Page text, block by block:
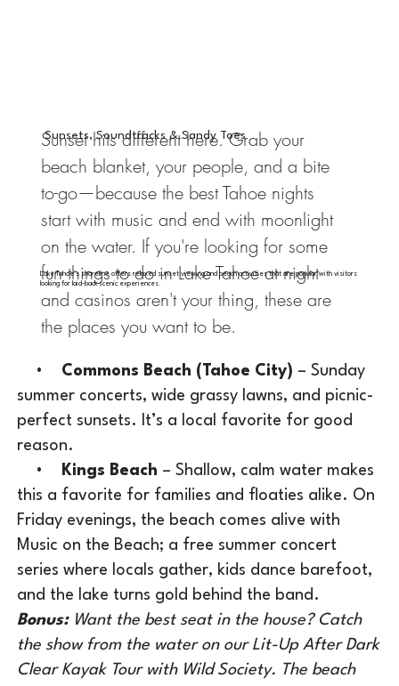
Sunsets, Soundtracks & Sandy Toes
Lake Tahoe's shoreline offers relaxed sunset viewing and beach activities that are popular with visitors
looking for laid-back scenic experiences.
Sunset hits different here. Grab your
beach blanket, your people, and a bite
to-go—because the best Tahoe nights
start with music and end with moonlight
on the water. If you're looking for some
fun things to do in Lake Tahoe at night
and casinos aren't your thing, these are
the places you want to be.
• Commons Beach (Tahoe City) – Sunday
summer concerts, wide grassy lawns, and picnic-
perfect sunsets. It’s a local favorite for good
reason.
•
Kings Beach – Shallow, calm water makes
this a favorite for families and floaties alike. On
Friday evenings, the beach comes alive with
Music on the Beach; a free summer concert
series where locals gather, kids dance barefoot,
and the lake turns gold behind the band.
Bonus: Want the best seat in the house? Catch
the show from the water on our Lit-Up After Dark
Clear Kayak Tour with Wild Society. The beach